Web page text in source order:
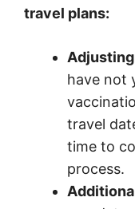
travel plans:
have not
travel
time to
process.